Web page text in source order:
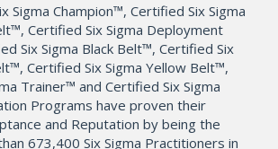
Sigma Champion™, Certified Six Sigma
Certified Six Sigma Deployment
Six Sigma Black Belt™, Certified Six
Certified Six Sigma Yellow Belt™,
Trainer™ and Certified Six Sigma
Programs have proven their
and Reputation by being the
673,400 Six Sigma Practitioners in